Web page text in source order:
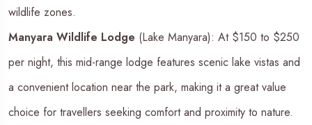
wildlife zones.
Manyara Wildlife Lodge (Lake Manyara): At $150 to $250
per night, this mid-range lodge features scenic lake vistas and
a convenient location near the park, making it a great value
choice for travellers seeking comfort and proximity to nature.